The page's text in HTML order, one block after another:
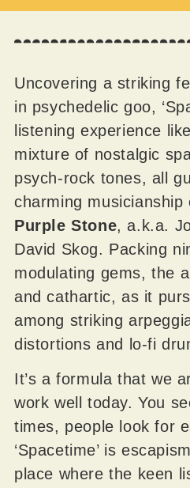
Uncovering a striking
in psychedelic goo,
listening experience
mixture of nostalgic
psych-rock tones, all
charming
Purple Stone, a.k.a.
David Skog. Packing
modulating gems, the
and cathartic, as it
among striking
distortions and lo-fi
It’s a formula that we
work well today. You
times, people look for
‘Spacetime’ is
place where the keen